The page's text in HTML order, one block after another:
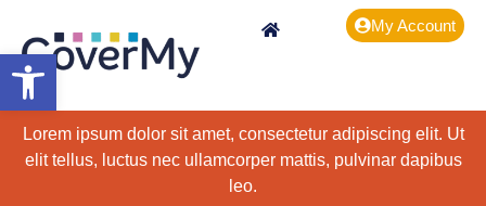
Open toolbar
My Account
Lorem ipsum dolor sit amet, consectetur adipiscing elit. Ut
elit tellus, luctus nec ullamcorper mattis, pulvinar dapibus
leo.